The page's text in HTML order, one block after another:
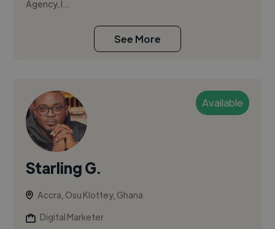
Agency, I...
See More
Available
Starling G.
Accra, Osu Klottey, Ghana
Digital Marketer